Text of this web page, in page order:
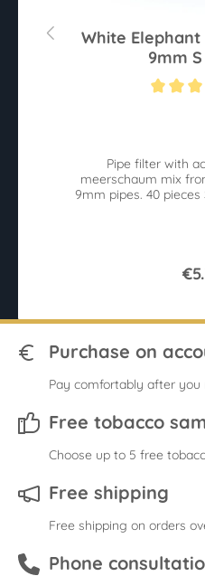
White
9mm
Pipe filter with
meerschaum mix
9mm pipes. 40
Purchase on
Pay comfortably after you
Free tobacco
Choose up to 5 free
Free shipping
Free shipping on orders
Phone